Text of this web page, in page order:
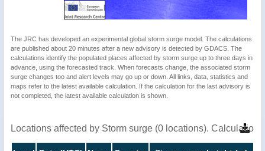
The JRC has developed an experimental global storm surge model. The calculations
are published about 20 minutes after a new advisory is detected by GDACS. The
calculations identify the populated places affected by storm surge up to three days in
advance, using the forecasted track. When forecasts change, the associated storm
surge changes too and alert levels may go up or down. All links, data, statistics and
maps refer to the latest available calculation. If the calculation for the last advisory is
not completed, the latest available calculation is shown.
Locations affected by Storm surge (0 locations).